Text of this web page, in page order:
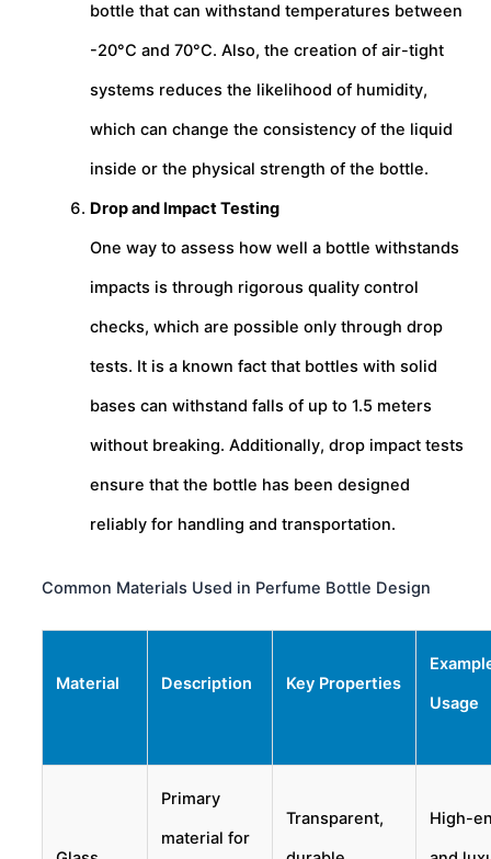
bottle that can withstand temperatures between
-20°C and 70°C. Also, the creation of air-tight
systems reduces the likelihood of humidity,
which can change the consistency of the liquid
inside or the physical strength of the bottle.
Drop and Impact Testing
One way to assess how well a bottle withstands
impacts is through rigorous quality control
checks, which are possible only through drop
tests. It is a known fact that bottles with solid
bases can withstand falls of up to 1.5 meters
without breaking. Additionally, drop impact tests
ensure that the bottle has been designed
reliably for handling and transportation.
Common Materials Used in Perfume Bottle Design
Material Description Key Properties
Usage
Primary
material for
Transparent,
High-